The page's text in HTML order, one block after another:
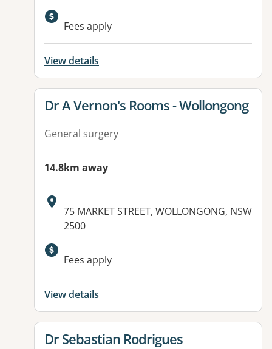
Fees apply
View details
View details for
Dr A Vernon's Rooms - Wollongong
General surgery
14.8km away
Address:
75 MARKET STREET, WOLLONGONG, NSW
2500
Available facilities:
Fees apply
View details
View details for
Dr Sebastian Rodrigues